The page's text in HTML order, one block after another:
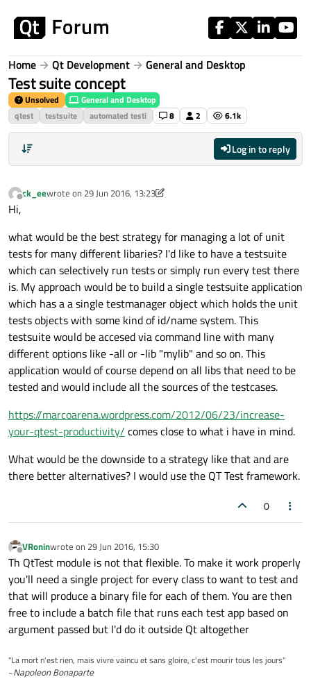
Home Qt Development General and Desktop
Test suite concept
Unsolved
General and Desktop
qtest
testsuite automated testi 8 2 6.1k
Log in to reply
Offline
ck_eewrote on 29 Jun 2016, 13:23
last edited by ck_ee
Hi,
what would be the best strategy for managing a lot of unit
tests for many different libaries? I'd like to have a testsuite
which can selectively run tests or simply run every test there
is. My approach would be to build a single testsuite application
which has a a single testmanager object which holds the unit
tests objects with some kind of id/name system. This
testsuite would be accesed via command line with many
different options like -all or -lib "mylib" and so on. This
application would of course depend on all libs that need to be
tested and would include all the sources of the testcases.
https://marcoarena.wordpress.com/2012/06/23/increase-
your-qtest-productivity/ comes close to what i have in mind.
What would be the downside to a strategy like that and are
there better alternatives? I would use the QT Test framework.
0
Offline
VRoninwrote on 29 Jun 2016, 15:30
last edited by
Th QtTest module is not that flexible. To make it work properly
you'll need a single project for every class to want to test and
that will produce a binary file for each of them. You are then
free to include a batch file that runs each test app based on
argument passed but I'd do it outside Qt altogether
"La mort n'est rien, mais vivre vaincu et sans gloire, c'est mourir tous les jours"
~Napoleon Bonaparte